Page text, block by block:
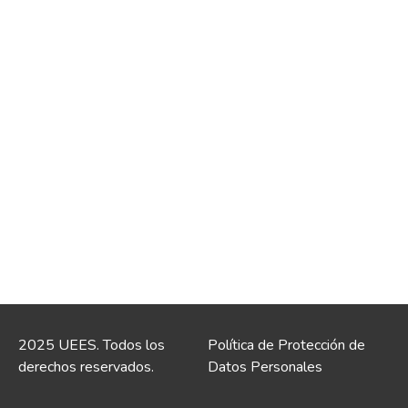
2025 UEES. Todos los
derechos reservados.
Política de Protección de
Datos Personales